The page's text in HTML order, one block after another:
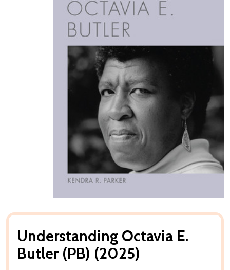
Understanding Octavia E.
Butler (PB) (2025)